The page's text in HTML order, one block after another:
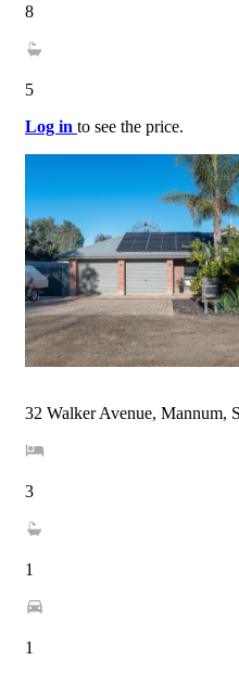
8
5
Log in to see the price.
32 Walker Avenue, Mannum,
3
1
1